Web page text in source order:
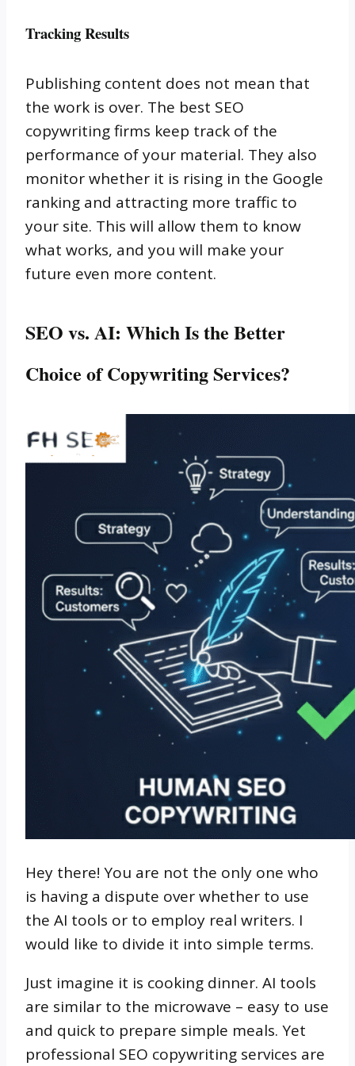
Tracking Results
Publishing content does not mean that
the work is over. The best SEO
copywriting firms keep track of the
performance of your material. They also
monitor whether it is rising in the Google
ranking and attracting more traffic to
your site. This will allow them to know
what works, and you will make your
future even more content.
SEO vs. AI: Which Is the Better
Choice of Copywriting Services?
Hey there! You are not the only one who
is having a dispute over whether to use
the AI tools or to employ real writers. I
would like to divide it into simple terms.
Just imagine it is cooking dinner. AI tools
are similar to the microwave – easy to use
and quick to prepare simple meals. Yet
professional SEO copywriting services are